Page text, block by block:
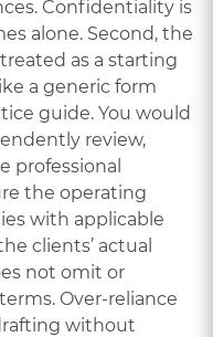
Confidentiality is
alone. Second, the
as a starting
a generic form
guide. You would
review,
professional
the operating
with applicable
clients’ actual
not omit or
Over-reliance
without